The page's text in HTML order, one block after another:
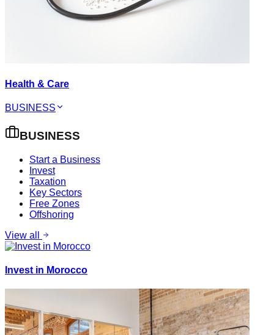
Health & Care
BUSINESS
BUSINESS
Start a Business
Invest
Taxation
Key Sectors
Free Zones
Offshoring
View all
Invest in Morocco